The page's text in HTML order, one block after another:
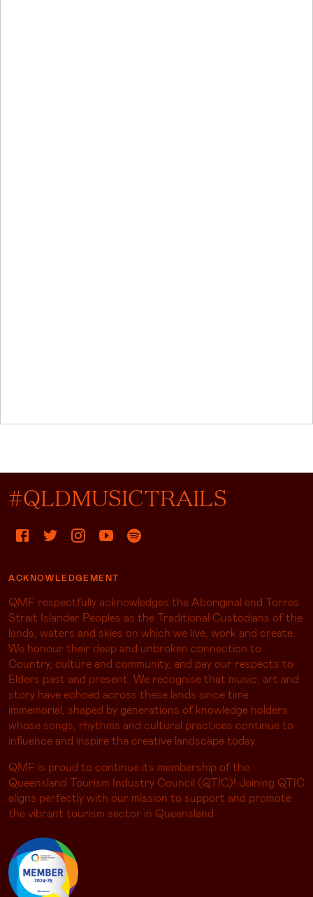
#QLDMUSICTRAILS
ACKNOWLEDGEMENT
QMF respectfully acknowledges the Aboriginal and Torres
Strait Islander Peoples as the Traditional Custodians of the
lands, waters and skies on which we live, work and create.
We honour their deep and unbroken connection to
Country, culture and community, and pay our respects to
Elders past and present. We recognise that music, art and
story have echoed across these lands since time
immemorial, shaped by generations of knowledge holders
whose songs, rhythms and cultural practices continue to
influence and inspire the creative landscape today.
QMF is proud to continue its membership of the
Queensland Tourism Industry Council (QTIC)! Joining QTIC
aligns perfectly with our mission to support and promote
the vibrant tourism sector in Queensland